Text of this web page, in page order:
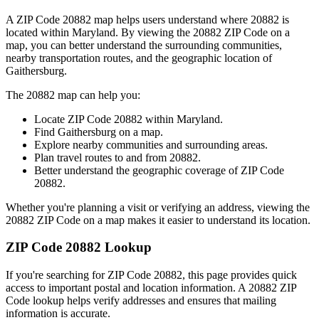
A ZIP Code 20882 map helps users understand where 20882 is
located within Maryland. By viewing the 20882 ZIP Code on a
map, you can better understand the surrounding communities,
nearby transportation routes, and the geographic location of
Gaithersburg.
The 20882 map can help you:
Locate ZIP Code 20882 within Maryland.
Find Gaithersburg on a map.
Explore nearby communities and surrounding areas.
Plan travel routes to and from 20882.
Better understand the geographic coverage of ZIP Code
20882.
Whether you're planning a visit or verifying an address, viewing the
20882 ZIP Code on a map makes it easier to understand its location.
ZIP Code 20882 Lookup
If you're searching for ZIP Code 20882, this page provides quick
access to important postal and location information. A 20882 ZIP
Code lookup helps verify addresses and ensures that mailing
information is accurate.